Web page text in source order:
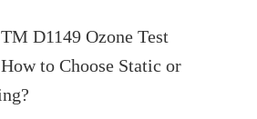
D1149 Ozone Test
to Choose Static or